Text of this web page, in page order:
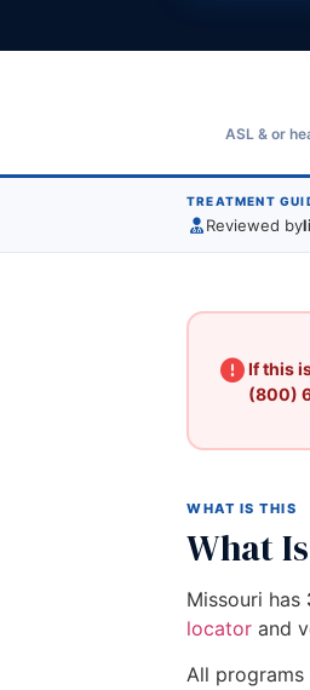
ASL & or
TREATMENT
Reviewed by
If this
(800)
WHAT IS THIS
What
Missouri has
locator and
All